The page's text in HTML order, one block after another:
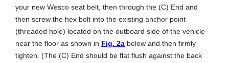
your new Wesco seat belt, then through the (C) End and
then screw the hex bolt into the existing anchor point
(threaded hole) located on the outboard side of the vehicle
near the floor as shown in Fig. 2a below and then firmly
tighten. (The (C) End should be flat flush against the back